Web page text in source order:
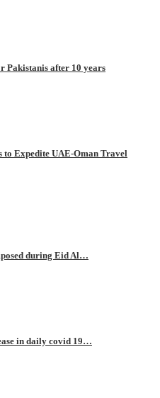
Pakistanis after 10 years
to Expedite UAE-Oman Travel
during Eid Al…
in daily covid 19…